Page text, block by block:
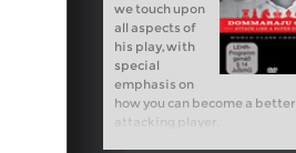
we touch upon
all aspects of
his play, with
special
emphasis on
how you can become a better
attacking player.